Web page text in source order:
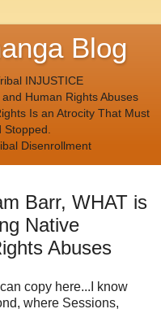
Blog
INJUSTICE
Human Rights Abuses
Is an Atrocity That Must
Stopped.
Disenrollment
Barr, WHAT is
Native
Abuses
copy here...I know
where Sessions,